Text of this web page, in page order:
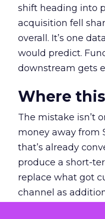
shift heading into
acquisition fell
overall. It’s one
would predict.
downstream gets
Where
The mistake isn’t
money away from
that’s already
produce a short-
replace what got
channel as